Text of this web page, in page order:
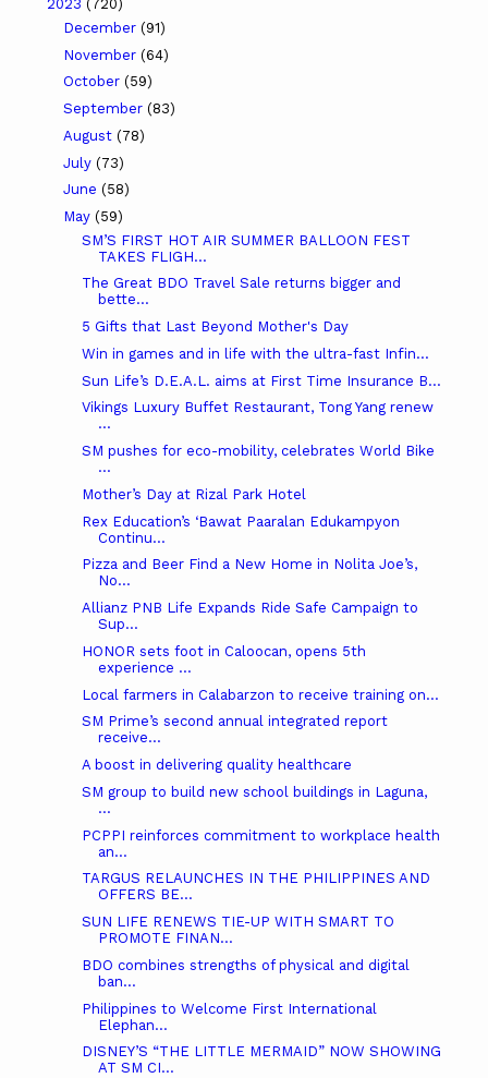
2023 (720)
December (91)
November (64)
October (59)
September (83)
August (78)
July (73)
June (58)
May (59)
SM’S FIRST HOT AIR SUMMER BALLOON FEST
TAKES FLIGH...
The Great BDO Travel Sale returns bigger and
bette...
5 Gifts that Last Beyond Mother's Day
Win in games and in life with the ultra-fast Infin...
Sun Life’s D.E.A.L. aims at First Time Insurance B...
Vikings Luxury Buffet Restaurant, Tong Yang renew
...
SM pushes for eco-mobility, celebrates World Bike
...
Mother’s Day at Rizal Park Hotel
Rex Education’s ‘Bawat Paaralan Edukampyon
Continu...
Pizza and Beer Find a New Home in Nolita Joe’s,
No...
Allianz PNB Life Expands Ride Safe Campaign to
Sup...
HONOR sets foot in Caloocan, opens 5th
experience ...
Local farmers in Calabarzon to receive training on...
SM Prime’s second annual integrated report
receive...
A boost in delivering quality healthcare
SM group to build new school buildings in Laguna,
...
PCPPI reinforces commitment to workplace health
an...
TARGUS RELAUNCHES IN THE PHILIPPINES AND
OFFERS BE...
SUN LIFE RENEWS TIE-UP WITH SMART TO
PROMOTE FINAN...
BDO combines strengths of physical and digital
ban...
Philippines to Welcome First International
Elephan...
DISNEY’S “THE LITTLE MERMAID” NOW SHOWING
AT SM CI...